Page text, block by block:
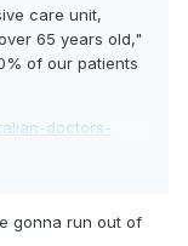
care unit,
65 years old,"
of our patients
doctors-
gonna run out of